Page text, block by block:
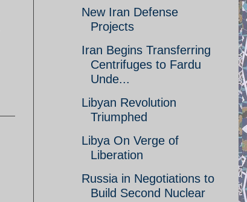
New Iran Defense
Projects
Iran Begins Transferring
Centrifuges to Fardu
Unde...
Libyan Revolution
Triumphed
Libya On Verge of
Liberation
Russia in Negotiations to
Build Second Nuclear